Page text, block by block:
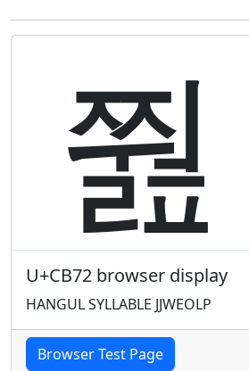
쭲
U+CB72 browser display
HANGUL SYLLABLE JJWEOLP
Browser Test Page